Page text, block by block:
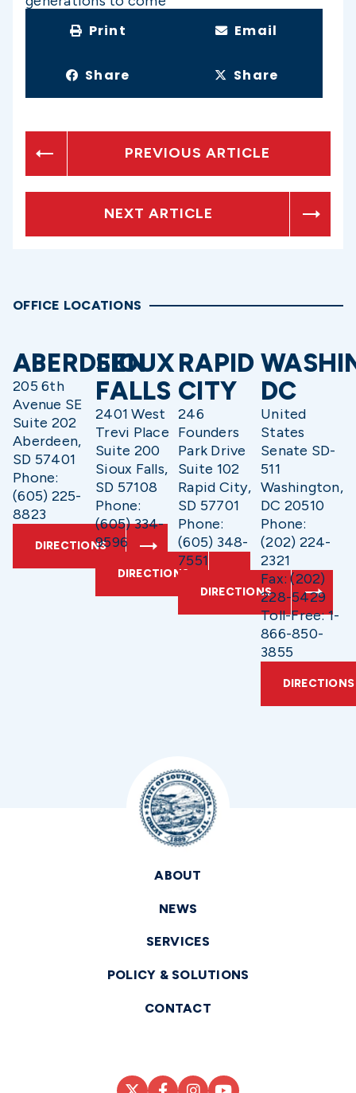
Print Email
Share Share
PREVIOUS ARTICLE
NEXT ARTICLE
OFFICE LOCATIONS
ABERDEEN
205 6th
Avenue SE
Suite 202
Aberdeen,
SD 57401
Phone:
(605) 225-
8823
DIRECTIONS
SIOUX
FALLS
2401 West
Trevi Place
Suite 200
Sioux Falls,
SD 57108
Phone:
(605) 334-
9596
DIRECTIONS
RAPID
CITY
246
Founders
Park Drive
Suite 102
Rapid City,
SD 57701
Phone:
(605) 348-
7551
DIRECTIONS
DC
United
States
Senate SD-
511
Washington,
DC 20510
Phone:
(202) 224-
2321
Fax: (202)
228-5429
Toll-Free: 1-
866-850-
3855
DIRECTIONS
ABOUT
NEWS
SERVICES
POLICY & SOLUTIONS
CONTACT